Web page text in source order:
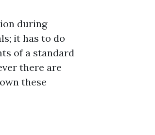
during
it has to do
of a standard
there are
these